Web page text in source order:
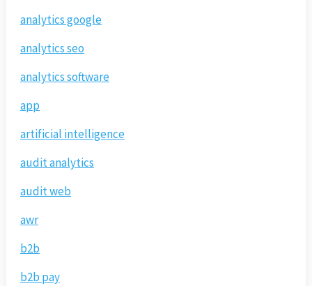
analytics google
analytics seo
analytics software
app
artificial intelligence
audit analytics
audit web
awr
b2b
b2b pay